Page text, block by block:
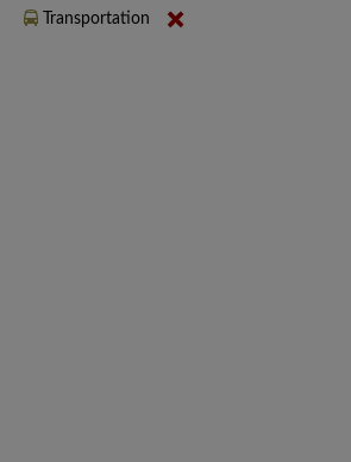
Transportation